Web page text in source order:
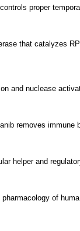
proper
that catalyzes
and nuclease
removes
helper and
of